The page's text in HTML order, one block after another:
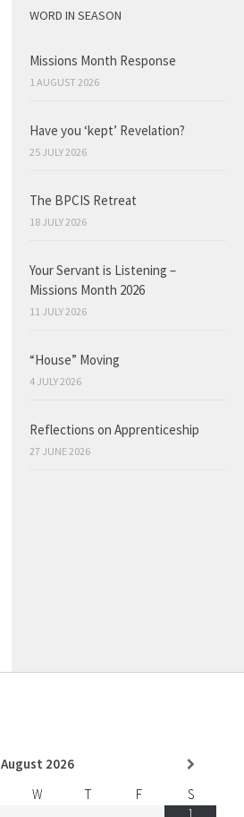
WORD IN SEASON
Missions Month Response
1 AUGUST 2026
Have you ‘kept’ Revelation?
25 JULY 2026
The BPCIS Retreat
18 JULY 2026
Your Servant is Listening –
Missions Month 2026
11 JULY 2026
“House” Moving
4 JULY 2026
Reflections on Apprenticeship
27 JUNE 2026
August 2026
W T F
S